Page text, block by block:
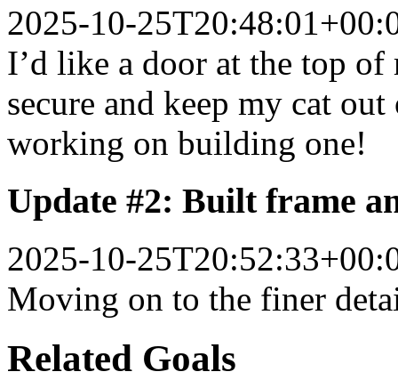
2025-10-
I’d like a door at the top
secure and keep my cat
working on building one!
Update #2: Built frame
2025-10-
Moving on to the finer
Related Goals